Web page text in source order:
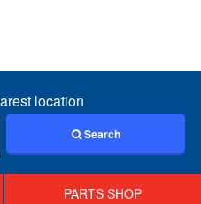
location
Search
PARTS SHOP